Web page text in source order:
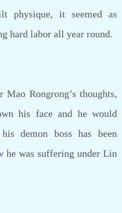
physique, it seemed as
hard labor all year round.
Rongrong’s thoughts,
his face and he would
demon boss has been
he was suffering under Lin